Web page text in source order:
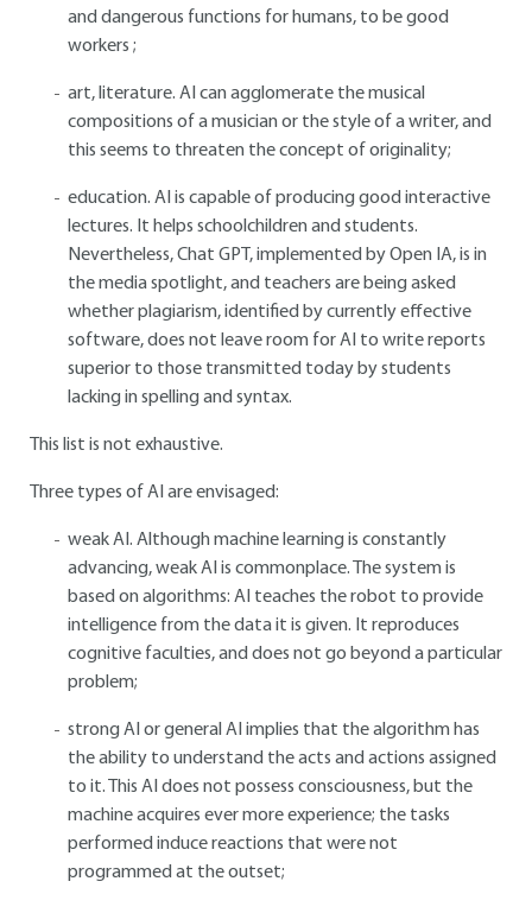
and dangerous functions for humans, to be good
workers ;
art, literature. AI can agglomerate the musical
compositions of a musician or the style of a writer, and
this seems to threaten the concept of originality;
education. AI is capable of producing good interactive
lectures. It helps schoolchildren and students.
Nevertheless, Chat GPT, implemented by Open IA, is in
the media spotlight, and teachers are being asked
whether plagiarism, identified by currently effective
software, does not leave room for AI to write reports
superior to those transmitted today by students
lacking in spelling and syntax.
This list is not exhaustive.
Three types of AI are envisaged:
weak AI. Although machine learning is constantly
advancing, weak AI is commonplace. The system is
based on algorithms: AI teaches the robot to provide
intelligence from the data it is given. It reproduces
cognitive faculties, and does not go beyond a particular
problem;
strong AI or general AI implies that the algorithm has
the ability to understand the acts and actions assigned
to it. This AI does not possess consciousness, but the
machine acquires ever more experience; the tasks
performed induce reactions that were not
programmed at the outset;